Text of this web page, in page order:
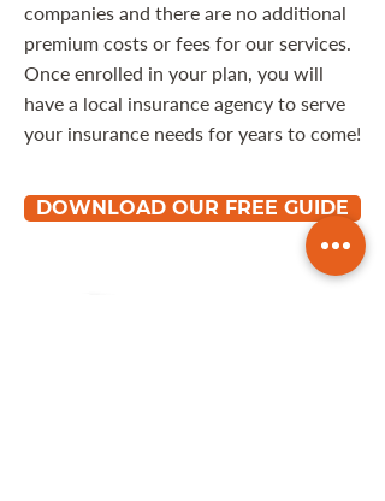
companies and there are no additional
premium costs or fees for our services.
Once enrolled in your plan, you will
have a local insurance agency to serve
your insurance needs for years to come!
DOWNLOAD OUR FREE GUIDE